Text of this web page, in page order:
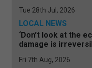
Tue 28th Jul, 2026
LOCAL NEWS
‘Don’t look at the
damage is
Fri 7th Aug, 2026